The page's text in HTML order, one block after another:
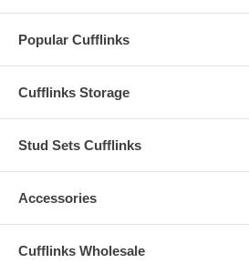
Popular Cufflinks
Cufflinks Storage
Stud Sets Cufflinks
Accessories
Cufflinks Wholesale